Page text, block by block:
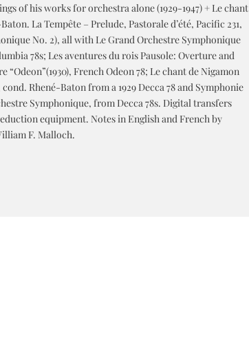
of his works for orchestra alone (1929-1947) + Le chant
La Tempête – Prelude, Pastorale d’été, Pacific 231,
No. 2), all with Le Grand Orchestre Symphonique
78s; Les aventures du rois Pausole: Overture and
French Odeon 78; Le chant de Nigamon
Rhené-Baton from a 1929 Decca 78 and Symphonie
Symphonique, from Decca 78s. Digital transfers
equipment. Notes in English and French by
F. Malloch.